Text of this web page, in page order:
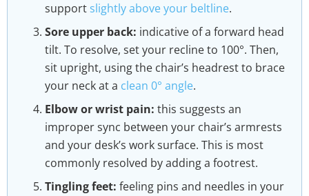
support slightly above your beltline.
Sore upper back: indicative of a forward head
tilt. To resolve, set your recline to 100°. Then,
sit upright, using the chair’s headrest to brace
your neck at a clean 0° angle.
Elbow or wrist pain: this suggests an
improper sync between your chair’s armrests
and your desk’s work surface. This is most
commonly resolved by adding a footrest.
Tingling feet: feeling pins and needles in your